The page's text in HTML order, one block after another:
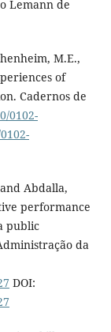
Lemann de
M.E.,
of
Cadernos de
0102-
Abdalla,
performance
public
da
DOI: